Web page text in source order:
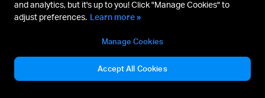
and analytics, but it's up to you! Click "Manage Cookies" to
adjust preferences. Learn more »
Manage Cookies
Accept All Cookies